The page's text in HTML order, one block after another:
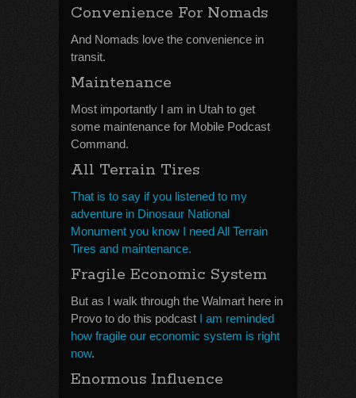
Convenience For Nomads
And Nomads love the convenience in
transit.
Maintenance
Most importantly I am in Utah to get
some maintenance for Mobile Podcast
Command.
All Terrain Tires
That is to say if you listened to my
adventure in Dinosaur National
Monument you know I need All Terrain
Tires and maintenance.
Fragile Economic System
But as I walk through the Walmart here in
Provo to do this podcast I am reminded
how fragile our economic system is right
now.
Enormous Influence